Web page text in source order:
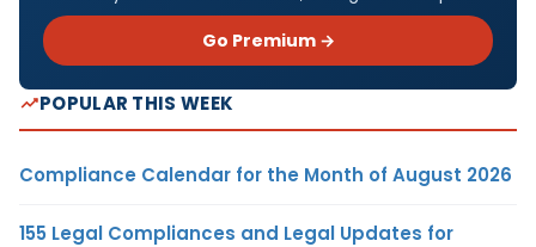
Go Premium →
POPULAR THIS WEEK
Compliance Calendar for the Month of August 2026
155 Legal Compliances and Legal Updates for